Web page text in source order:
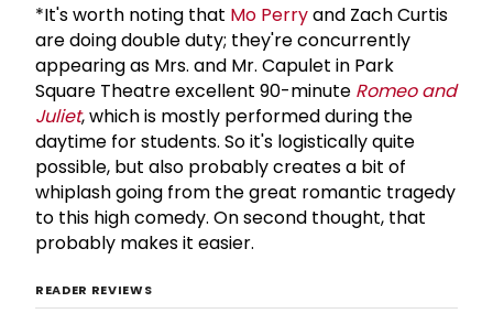
*It's worth noting that Mo Perryand Zach Curtis
are doing double duty; they're concurrently
appearing as Mrs. and Mr. Capulet in Park
Square Theatre excellent 90-minute Romeo and
Juliet, which is mostly performed during the
daytime for students. So it's logistically quite
possible, but also probably creates a bit of
whiplash going from the great romantic tragedy
to this high comedy. On second thought, that
probably makes it easier.
READER REVIEWS